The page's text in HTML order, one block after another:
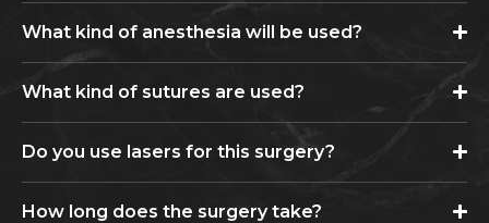
What kind of anesthesia will be used?
What kind of sutures are used?
Do you use lasers for this surgery?
How long does the surgery take?